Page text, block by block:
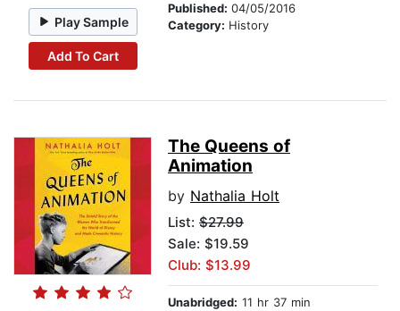
Play Sample
Add To Cart
Published: 04/05/2016
Category: History
The Queens of
Animation
by Nathalia Holt
List: $27.99
Sale: $19.59
Club: $13.99
Unabridged: 11 hr 37 min